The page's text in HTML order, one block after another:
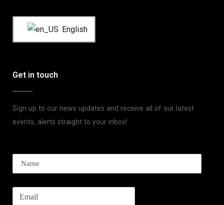
English
Get in touch
Sign up to our news updates and receive all of our latest
events, alerts straight to your inbox!